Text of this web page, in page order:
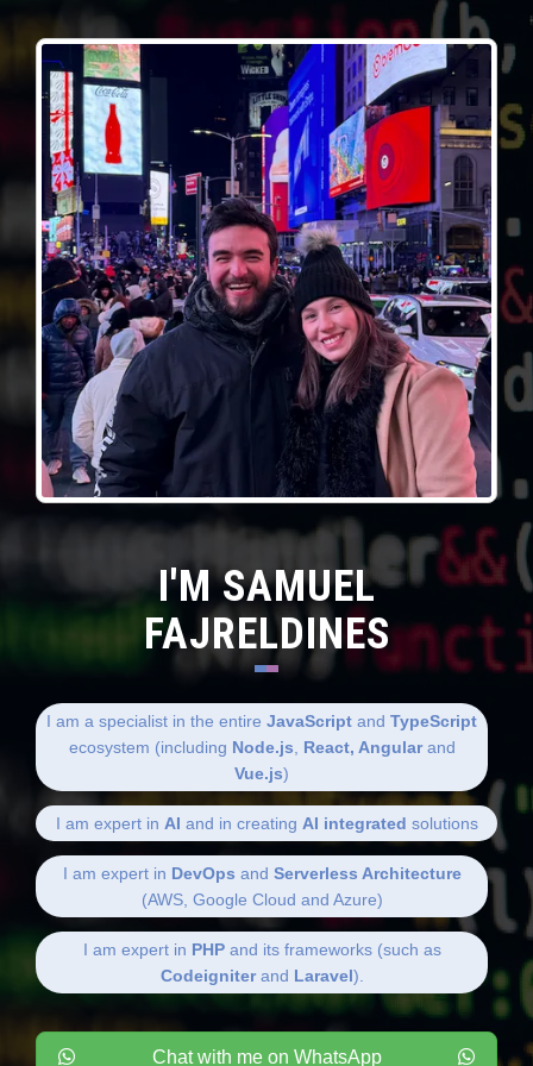
I'M SAMUEL
FAJRELDINES
I am a specialist in the entire JavaScript and TypeScript
ecosystem (including Node.js React, Angularand
Vue.js)
I am expert in AI and in creating AI integrated solutions
I am expert in DevOps and Serverless Architecture
(AWS, Google Cloud and Azure)
I am expert in PHPand its frameworks (such as
Codeigniterand Laravel).
Chat with me on WhatsApp